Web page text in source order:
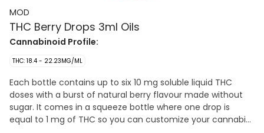
MOD
THC Berry Drops 3ml Oils
Cannabinoid Profile:
THC: 18.4 - 22.23MG/ML
Each bottle contains up to six 10 mg soluble liquid THC
doses with a burst of natural berry flavour made without
sugar. It comes in a squeeze bottle where one drop is
equal to 1 mg of THC so you can customize your cannabis